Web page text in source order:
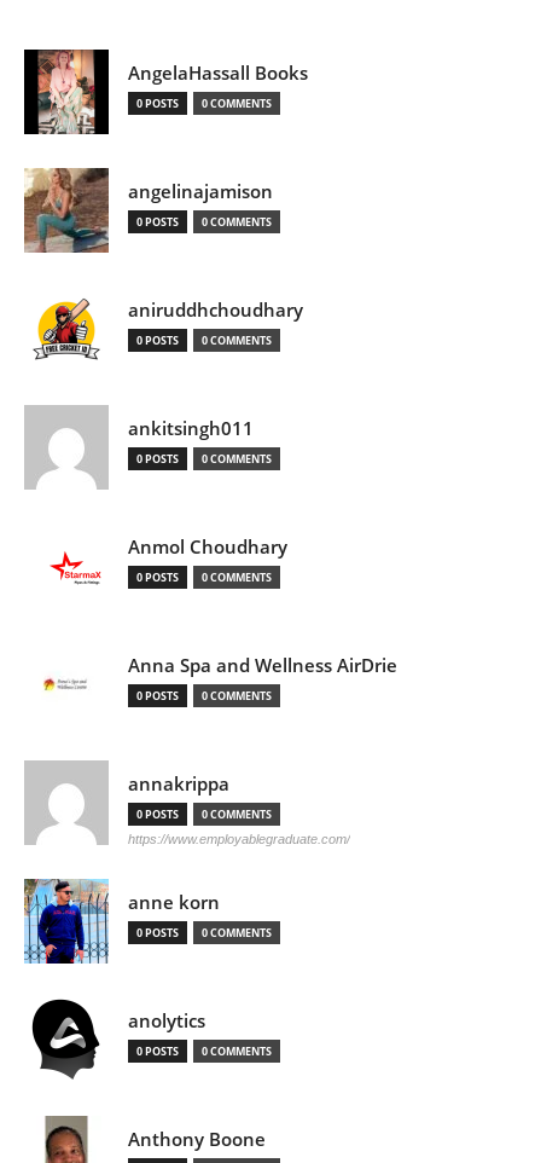
AngelaHassall Books
0 POSTS 0 COMMENTS
angelinajamison
0 POSTS 0 COMMENTS
aniruddhchoudhary
0 POSTS 0 COMMENTS
ankitsingh011
0 POSTS 0 COMMENTS
Anmol Choudhary
0 POSTS 0 COMMENTS
Anna Spa and Wellness AirDrie
0 POSTS 0 COMMENTS
annakrippa
0 POSTS 0 COMMENTS
https://www.employablegraduate.com/
anne korn
0 POSTS 0 COMMENTS
anolytics
0 POSTS 0 COMMENTS
Anthony Boone